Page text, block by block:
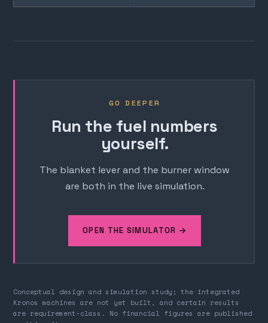
GO DEEPER
Run the fuel numbers
yourself.
The blanket lever and the burner window
are both in the live simulation.
OPEN THE SIMULATOR →
Conceptual design and simulation study; the integrated
Kronos machines are not yet built, and certain results
are requirement-class. No financial figures are published